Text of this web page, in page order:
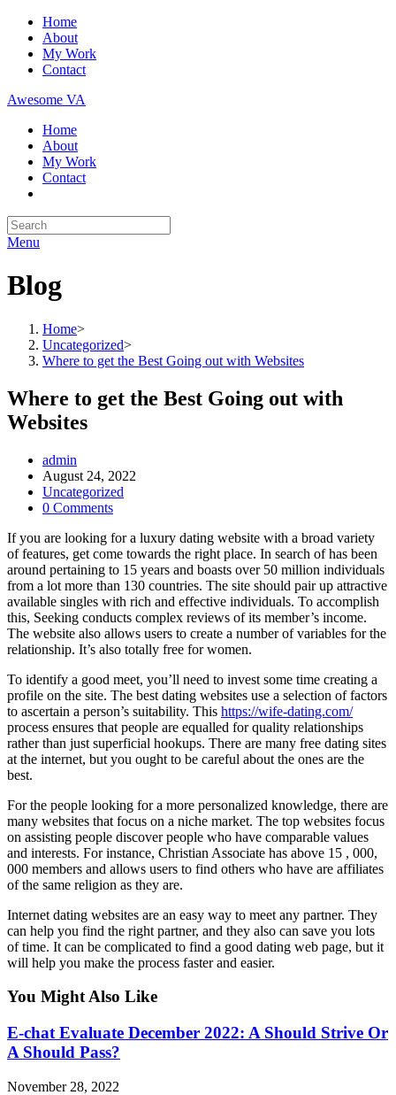
Skip
content
Home
About
My Work
Contact
Awesome VA
Home
About
My Work
Contact
Search
for:
Menu
Blog
Home>
Uncategorized>
Where to get the Best Going out with Websites
Where to get the Best Going out with
Websites
Post
Author:
admin
Post
published:
August 24, 2022
Post
Category:
Uncategorized
Post
0 Comments
If you are looking for a luxury dating website with a broad variety
of features, get come towards the right place. In search of has been
around pertaining to 15 years and boasts over 50 million individuals
from a lot more than 130 countries. The site should pair up attractive
available singles with rich and effective individuals. To accomplish
this, Seeking conducts complex reviews of its member’s income.
The website also allows users to create a number of variables for the
relationship. It’s also totally free for women.
To identify a good meet, you’ll need to invest some time creating a
profile on the site. The best dating websites use a selection of factors
to ascertain a person’s suitability. This https://wife-dating.com/
process ensures that people are equalled for quality relationships
rather than just superficial hookups. There are many free dating sites
at the internet, but you ought to be careful about the ones are the
best.
For the people looking for a more personalized knowledge, there are
many websites that focus on a niche market. The top websites focus
on assisting people discover people who have comparable values
and interests. For instance, Christian Associate has above 15 , 000,
000 members and allows users to find others who have are affiliates
of the same religion as they are.
Internet dating websites are an easy way to meet any partner. They
can help you find the right partner, and they also can save you lots
of time. It can be complicated to find a good dating web page, but it
will help you make the process faster and easier.
You Might Also Like
E-chat Evaluate December 2022: A Should Strive Or
A Should Pass?
November 28, 2022